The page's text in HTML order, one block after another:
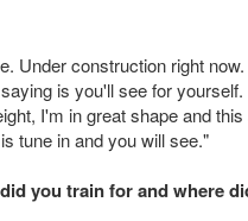
Under construction right
is you'll see for
I'm in great shape and
tune in and you will see."
you train for and where